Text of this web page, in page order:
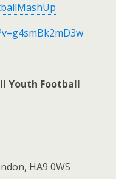
Youth Football
HA9 0WS